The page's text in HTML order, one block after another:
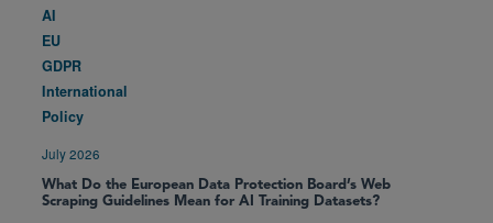
AI
EU
GDPR
International
Policy
July 2026
What Do the European Data Protection Board’s Web
Scraping Guidelines Mean for AI Training Datasets?